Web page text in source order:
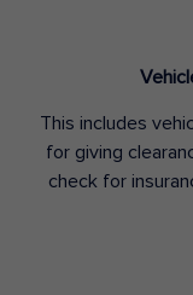
This includes
for giving
check for